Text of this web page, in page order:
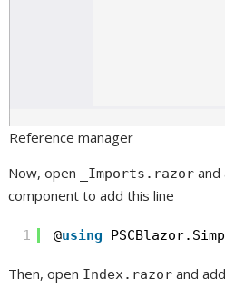
Reference manager
Now, open
_Imports.razor and
component to add this line
1 @using
Then, open Index.razor and